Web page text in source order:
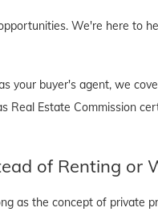
We're here to
your buyer's agent, we
Real Estate Commission
of Renting or
as the concept of private